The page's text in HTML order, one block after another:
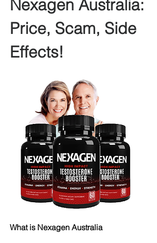
Nexagen Australia:
Price, Scam, Side
Effects!
What is Nexagen Australia